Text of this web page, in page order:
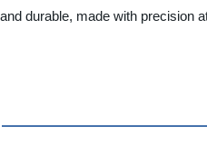
durable, made with precision